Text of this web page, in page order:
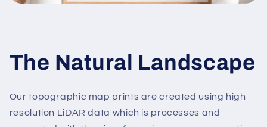
The Natural Landscape
Our topographic map prints are created using high
resolution LiDAR data which is processes and